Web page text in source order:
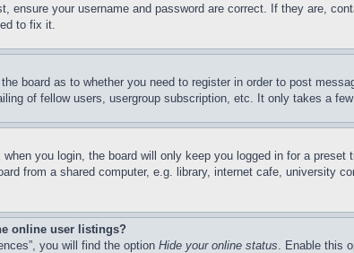
ensure your username and password are correct. If they are,
to fix it.
board as to whether you need to register in order to post
of fellow users, usergroup subscription, etc. It only takes a
when you login, the board will only keep you logged in for a
from a shared computer, e.g. library, internet cafe, university
online user listings?
you will find the option Hide your online status. Enable this